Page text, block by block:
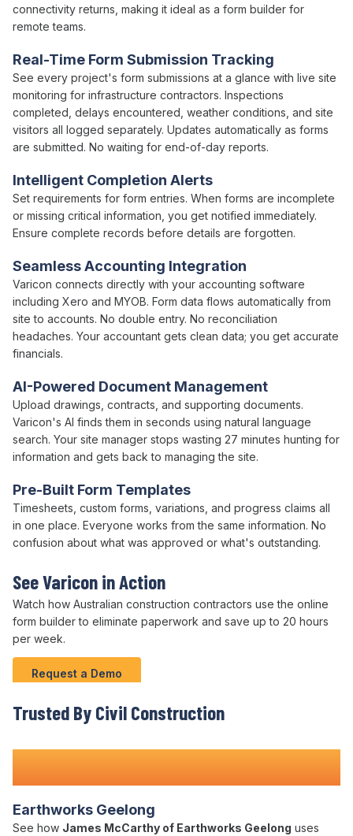
connectivity returns, making it ideal as a form builder for
remote teams.
Pre-Built Form Templates
Timesheets, custom forms , variations, and progress claims all
in one place. Everyone works from the same information. No
confusion about what was approved or what's outstanding.
AI-Powered Document Management
Upload drawings, contracts, and supporting documents.
Varicon's AI finds them in seconds using natural language
search. Your site manager stops wasting 27 minutes hunting for
information and gets back to managing the site.
Seamless Accounting Integration
Varicon connects directly with your accounting software
including Xero and MYOB. Form data flows automatically from
site to accounts. No double entry. No reconciliation
headaches. Your accountant gets clean data; you get accurate
financials.
Intelligent Completion Alerts
Set requirements for form entries. When forms are incomplete
or missing critical information, you get notified immediately.
Ensure complete records before details are forgotten.
Real-Time Form Submission Tracking
See every project's form submissions at a glance with live site
monitoring for infrastructure contractors. Inspections
completed, delays encountered, weather conditions, and site
visitors all logged separately. Updates automatically as forms
are submitted. No waiting for end-of-day reports.
See Varicon in Action
Watch how Australian construction contractors usethe online
form builderto eliminate paperwork and save up to 20 hours
per week.
Request a Demo
Trusted By Civil Construction
Teams Nationwide
Earthworks Geelong
See how James McCarthy of Earthworks Geelong uses